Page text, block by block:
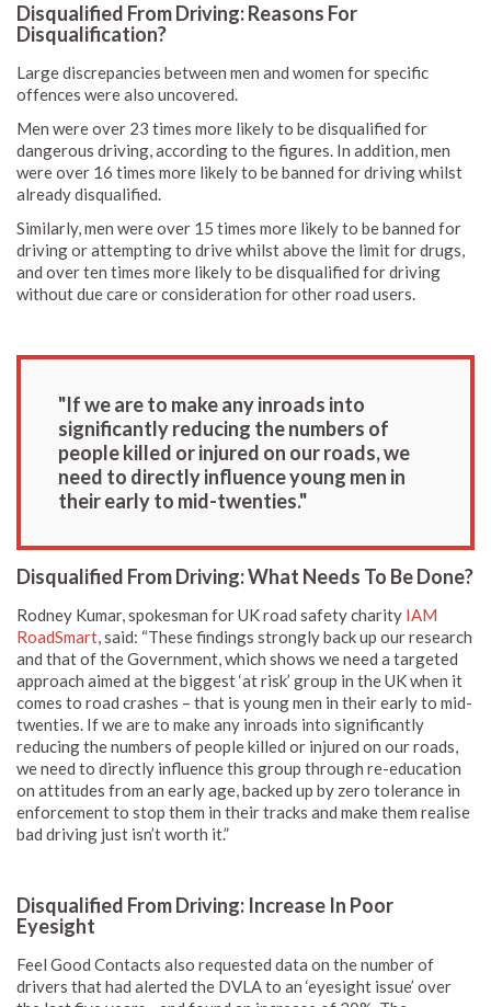
Disqualified From Driving: Reasons For
Disqualification?
Large discrepancies between men and women for specific
offences were also uncovered.
Men were over 23 times more likely to be disqualified for
dangerous driving, according to the figures. In addition, men
were over 16 times more likely to be banned for driving whilst
already disqualified.
Similarly, men were over 15 times more likely to be banned for
driving or attempting to drive whilst above the limit for drugs,
and over ten times more likely to be disqualified for driving
without due care or consideration for other road users.
"If we are to make any inroads into
significantly reducing the numbers of
people killed or injured on our roads, we
need to directly influence young men in
their early to mid-twenties."
Disqualified From Driving: What Needs To Be Done?
Rodney Kumar, spokesman for UK road safety charity IAM
RoadSmart, said: “These findings strongly back up our research
and that of the Government, which shows we need a targeted
approach aimed at the biggest ‘at risk’ group in the UK when it
comes to road crashes – that is young men in their early to mid-
twenties. If we are to make any inroads into significantly
reducing the numbers of people killed or injured on our roads,
we need to directly influence this group through re-education
on attitudes from an early age, backed up by zero tolerance in
enforcement to stop them in their tracks and make them realise
bad driving just isn’t worth it.”
Disqualified From Driving: Increase In Poor
Eyesight
Feel Good Contacts also requested data on the number of
drivers that had alerted the DVLA to an ‘eyesight issue’ over